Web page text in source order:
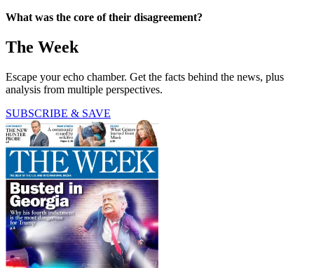
What was the core of their disagreement?
The Week
Escape your echo chamber. Get the facts behind the news, plus
analysis from multiple perspectives.
SUBSCRIBE & SAVE